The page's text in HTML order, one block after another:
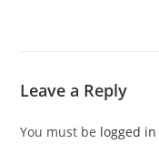
Leave a Reply
You must be logged in